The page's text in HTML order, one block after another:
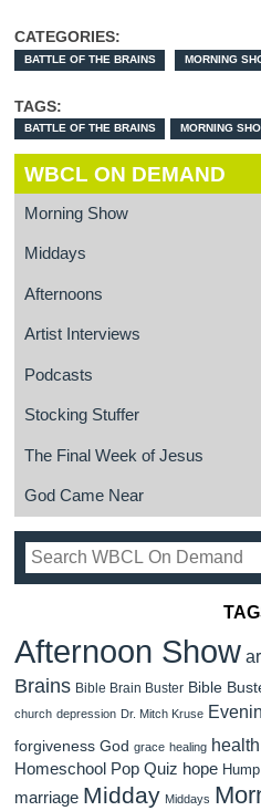
CATEGORIES:
BATTLE OF THE BRAINS MORNING
TAGS:
BATTLE OF THE BRAINS MORNING
WBCL ON DEMAND
Morning Show
Middays
Afternoons
Artist Interviews
Podcasts
Stocking Stuffer
The Final Week of Jesus
God Came Near
Afternoon Show
Brains Bible Brain Buster Bible
church depression Dr. Mitch Kruse
forgiveness God grace healing health
Homeschool Pop Quiz hope
marriage Midday Middays